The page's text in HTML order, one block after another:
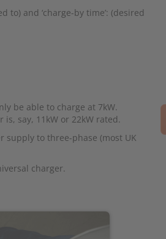
to) and ‘charge-by time’: (desired
be able to charge at 7kW.
say, 11kW or 22kW rated.
supply to three-phase (most UK
charger.